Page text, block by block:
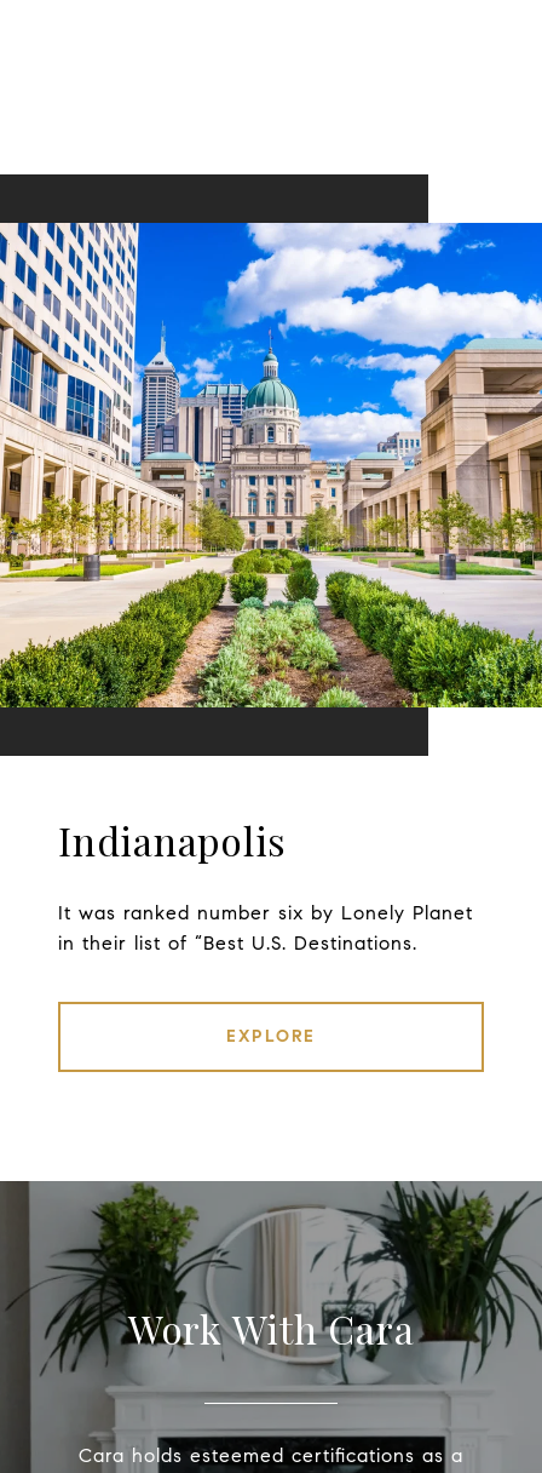
Indianapolis
It was ranked number six by Lonely Planet
in their list of “Best U.S. Destinations.
EXPLORE
Work With Cara
Cara holds esteemed certifications as a